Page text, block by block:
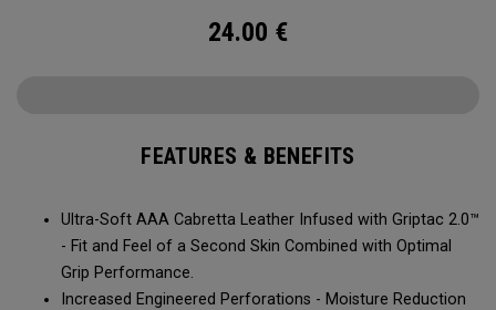
24.00 €
FEATURES & BENEFITS
Ultra-Soft AAA Cabretta Leather Infused with Griptac 2.0™
- Fit and Feel of a Second Skin Combined with Optimal
Grip Performance.
Increased Engineered Perforations - Moisture Reduction